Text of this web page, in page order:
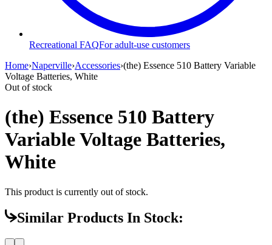
Recreational FAQFor adult-use customers
Home›Naperville›Accessories›(the) Essence 510 Battery Variable
Voltage Batteries, White
Out of stock
(the) Essence 510 Battery
Variable Voltage Batteries,
White
This product is currently out of stock.
Similar Products In Stock: